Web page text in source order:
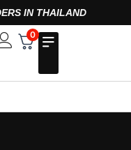
IN THAILAND
Open
0